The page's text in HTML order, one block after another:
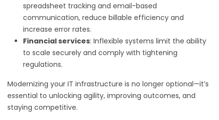
spreadsheet tracking and email-based
communication, reduce billable efficiency and
increase error rates.
Financial services: Inflexible systems limit the ability
to scale securely and comply with tightening
regulations.
Modernizing your IT infrastructure is no longer optional—it’s
essential to unlocking agility, improving outcomes, and
staying competitive.